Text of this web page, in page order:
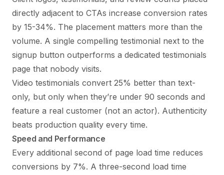
directly adjacent to CTAs increase conversion rates
by 15-34%. The placement matters more than the
volume. A single compelling testimonial next to the
signup button outperforms a dedicated testimonials
page that nobody visits.
Video testimonials convert 25% better than text-
only, but only when they’re under 90 seconds and
feature a real customer (not an actor). Authenticity
beats production quality every time.
Speed and Performance
Every additional second of page load time reduces
conversions by 7%. A three-second load time